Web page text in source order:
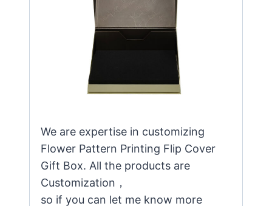
We are expertise in customizing
Flower Pattern Printing Flip Cover
Gift Box. All the products are
Customization，
so if you can let me know more